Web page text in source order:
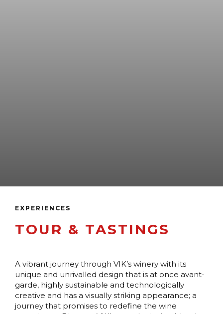
EXPERIENCES
TOUR & TASTINGS
A vibrant journey through VIK’s winery with its
unique and unrivalled design that is at once avant-
garde, highly sustainable and technologically
creative and has a visually striking appearance; a
journey that promises to redefine the wine